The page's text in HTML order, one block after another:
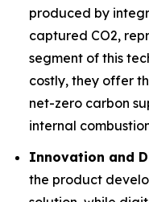
produced by
captured CO2,
segment of this
costly, they offer
net-zero carbon
internal
Innovation and
the product